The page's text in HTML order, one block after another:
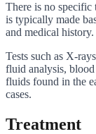
There is no specific
is typically made
and medical history.
Tests such as X-
fluid analysis,
fluids found in the
cases.
Treatment